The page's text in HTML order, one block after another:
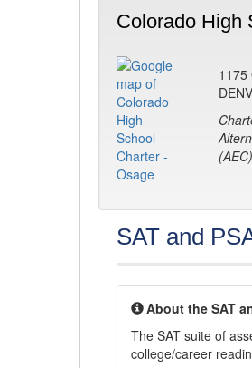
Colorado High
1175
SAT and
About the SAT
The SAT suite of
college/career